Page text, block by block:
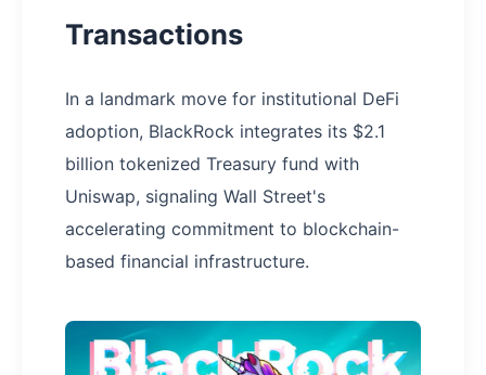
Transactions
In a landmark move for institutional DeFi
adoption, BlackRock integrates its $2.1
billion tokenized Treasury fund with
Uniswap, signaling Wall Street's
accelerating commitment to blockchain-
based financial infrastructure.